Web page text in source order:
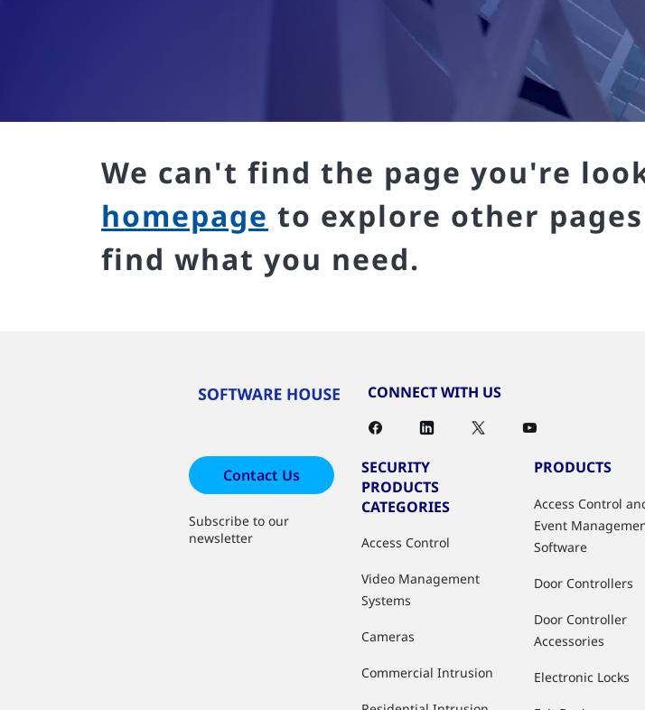
We can't find the page you're
homepage to explore other
find what you need.
CONNECT WITH US
Contact Us
Subscribe to our
newsletter
SECURITY
PRODUCTS
CATEGORIES
Access Control
Video Management
Systems
Cameras
Commercial Intrusion
PRODUCTS
Access Control
Event
Software
Door Controllers
Door Controller
Accessories
Electronic Locks